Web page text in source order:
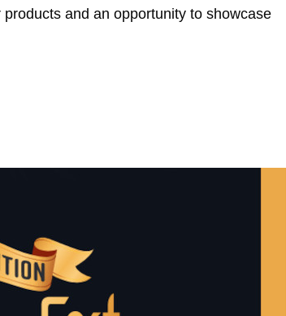
and an opportunity to showcase